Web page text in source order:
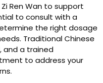
Ren Wan to support
to consult with a
the right dosage
Traditional Chinese
and a trained
to address your